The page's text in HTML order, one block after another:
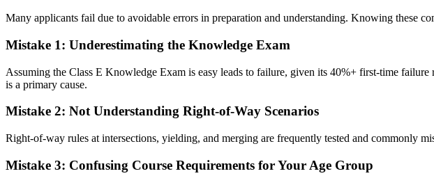
Many applicants fail due to avoidable errors in preparation and understanding. Knowing these
Mistake 1: Underestimating the Knowledge Exam
Assuming the Class E Knowledge Exam is easy leads to failure, given its 40%+ first-time
is a primary cause.
Mistake 2: Not Understanding Right-of-Way Scenarios
Right-of-way rules at intersections, yielding, and merging are frequently tested and commonly
Mistake 3: Confusing Course Requirements for Your Age Group